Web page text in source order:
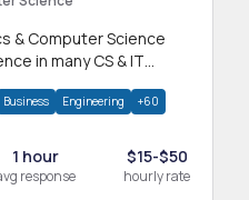
& Computer Science
in many CS & IT
Business Engineering +60
1 hour
response
$15-$50
hourly rate